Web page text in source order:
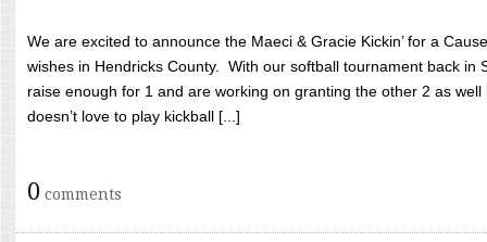
We are excited to announce the Maeci & Gracie Kickin’ for a
wishes in Hendricks County. With our softball tournament back in
raise enough for 1 and are working on granting the other 2 as
doesn’t love to play kickball [...]
0 comments